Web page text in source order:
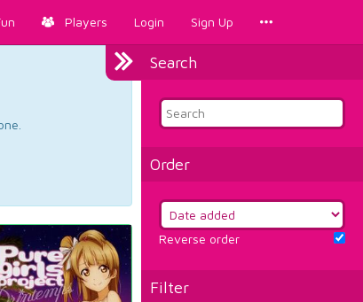
Players Login Sign Up
Search
Order
Reverse order
Filter